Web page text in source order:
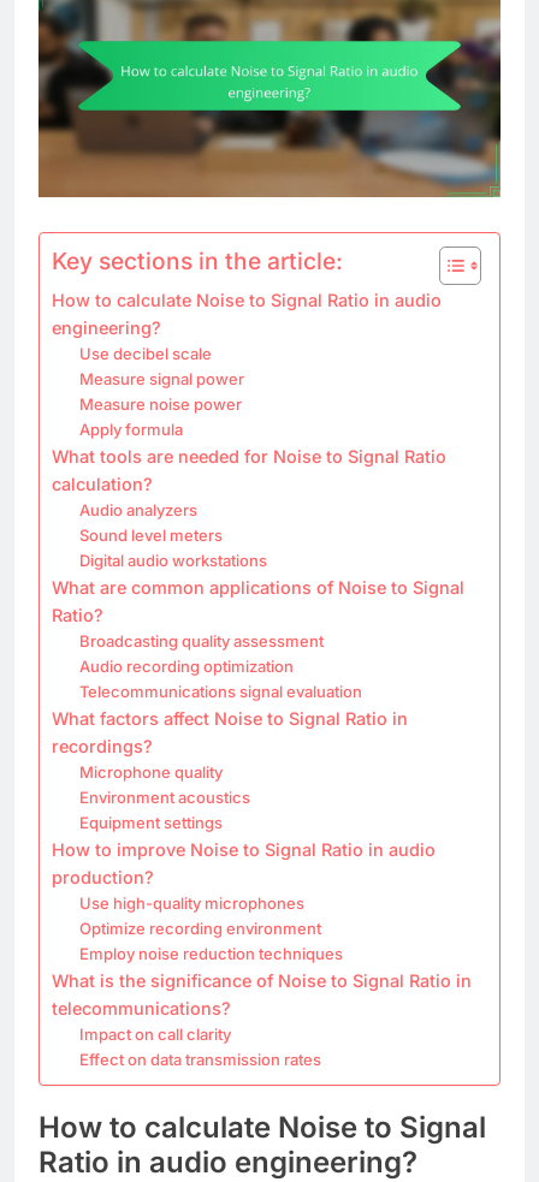
Key sections in the article:
How to calculate Noise to Signal Ratio in audio
engineering?
Use decibel scale
Measure signal power
Measure noise power
Apply formula
What tools are needed for Noise to Signal Ratio
calculation?
Audio analyzers
Sound level meters
Digital audio workstations
What are common applications of Noise to Signal
Ratio?
Broadcasting quality assessment
Audio recording optimization
Telecommunications signal evaluation
What factors affect Noise to Signal Ratio in
recordings?
Microphone quality
Environment acoustics
Equipment settings
How to improve Noise to Signal Ratio in audio
production?
Use high-quality microphones
Optimize recording environment
Employ noise reduction techniques
What is the significance of Noise to Signal Ratio in
telecommunications?
Impact on call clarity
Effect on data transmission rates
How to calculate Noise to Signal
Ratio in audio engineering?